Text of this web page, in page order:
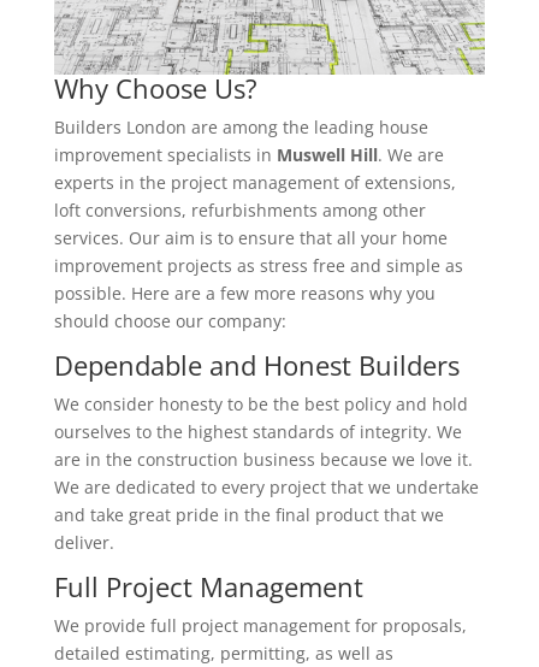
Why Choose Us?
Builders London are among the leading house
improvement specialists in Muswell Hill. We are
experts in the project management of extensions,
loft conversions, refurbishments among other
services. Our aim is to ensure that all your home
improvement projects as stress free and simple as
possible. Here are a few more reasons why you
should choose our company:
Dependable and Honest Builders
We consider honesty to be the best policy and hold
ourselves to the highest standards of integrity. We
are in the construction business because we love it.
We are dedicated to every project that we undertake
and take great pride in the final product that we
deliver.
Full Project Management
We provide full project management for proposals,
detailed estimating, permitting, as well as